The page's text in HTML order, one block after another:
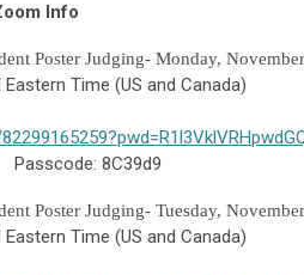
Info
Poster Judging- Monday,
Time (US and Canada)
Passcode: 8C39d9
Poster Judging- Tuesday,
Time (US and Canada)